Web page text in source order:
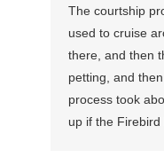
The courtship
used to cruise
there, and then
petting, and
process took
up if the